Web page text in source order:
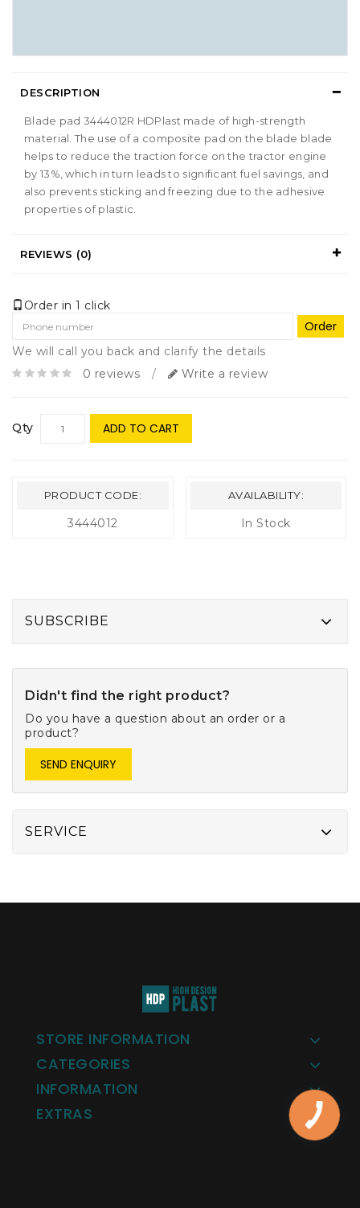
DESCRIPTION
Blade pad 3444012R HDPlast made of high-strength
material. The use of a composite pad on the blade blade
helps to reduce the traction force on the tractor engine
by 13%, which in turn leads to significant fuel savings, and
also prevents sticking and freezing due to the adhesive
properties of plastic.
REVIEWS (0)
Order in 1 click
Order
We will call you back and clarify the details
0 reviews
/ Write a review
Qty ADD TO CART
PRODUCT CODE:
3444012
AVAILABILITY:
In Stock
SUBSCRIBE
Didn't find the right product?
Do you have a question about an order or a
product?
SEND ENQUIRY
SERVICE
STORE INFORMATION
CATEGORIES
INFORMATION
EXTRAS